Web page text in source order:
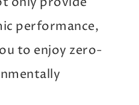
performance,
to enjoy zero-